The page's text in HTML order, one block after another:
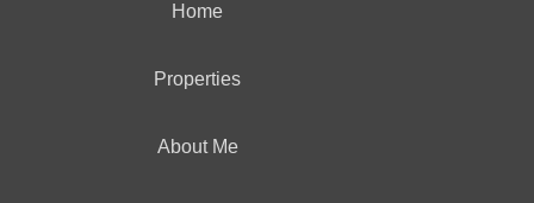
Home
Properties
About Me